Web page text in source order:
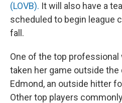
(LOVB). It will also have a
scheduled to begin league
fall.
One of the top professional
taken her game outside the
Edmond, an outside hitter
Other top players